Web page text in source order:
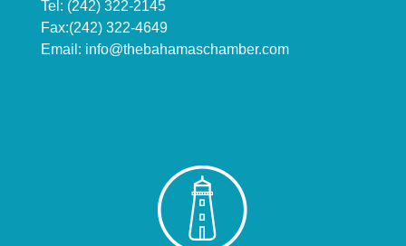
Tel: (242) 322-2145
Fax:(242) 322-4649
Email: info@thebahamaschamber.com